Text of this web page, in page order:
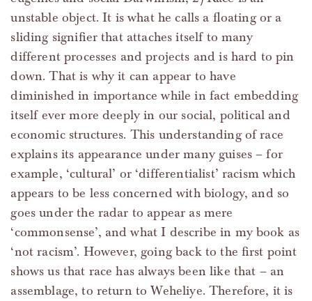
unstable object. It is what he calls a floating or a
sliding signifier that attaches itself to many
different processes and projects and is hard to pin
down. That is why it can appear to have
diminished in importance while in fact embedding
itself ever more deeply in our social, political and
economic structures. This understanding of race
explains its appearance under many guises – for
example, ‘cultural’ or ‘differentialist’ racism which
appears to be less concerned with biology, and so
goes under the radar to appear as mere
‘commonsense’, and what I describe in my book as
‘not racism’. However, going back to the first point
shows us that race has always been like that – an
assemblage, to return to Weheliye. Therefore, it is